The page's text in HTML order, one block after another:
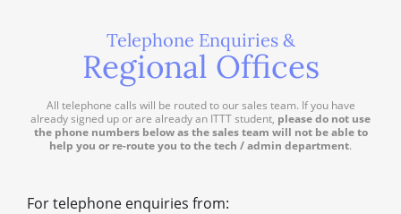
Telephone Enquiries &
Regional Offices
All telephone calls will be routed to our sales team. If you have
already signed up or are already an ITTT student, please do not use
the phone numbers below as the sales team will not be able to
help you or re-route you to the tech / admin department.
For telephone enquiries from: